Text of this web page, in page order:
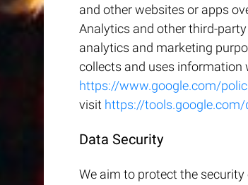
and other websites or apps
Analytics and other third-
analytics and marketing
collects and uses information
https://www.google.com/
visit https://
Data Security
We aim to protect the